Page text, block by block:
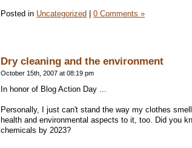
Posted in Uncategorized 0 Comments »
Dry cleaning and the environment
October 15th, 2007 at 08:19 pm
In honor of Blog Action Day ...
Personally, I just can't stand the way my clothes
health and environmental aspects to it, too. Did you
chemicals by 2023?